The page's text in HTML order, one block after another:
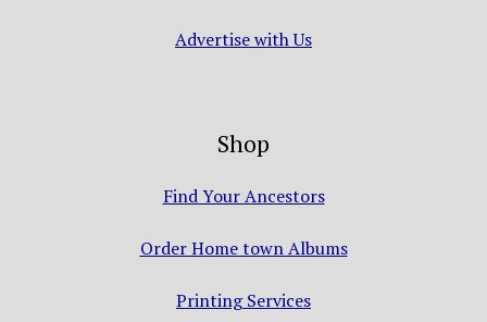
Advertise with Us
Shop
Find Your Ancestors
Order Home town Albums
Printing Services